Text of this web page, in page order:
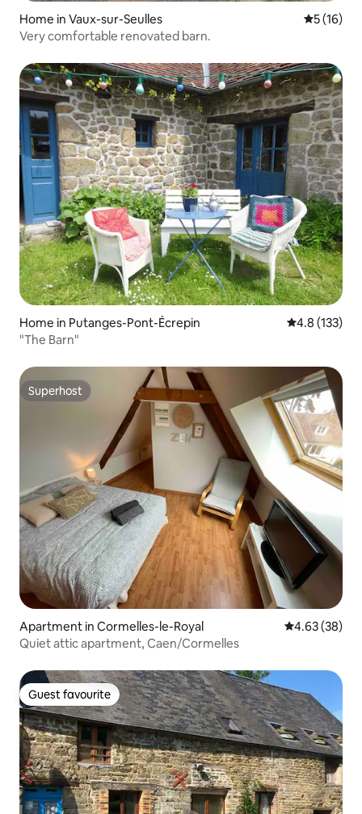
Home in Vaux-sur-Seulles 5 out of 5
5 (16)
Very comfortable renovated barn.
Home in Putanges-Pont-Écrepin 4.8 out of 5
4.8 (133)
"The Barn"
Superhost
Superhost
Apartment in Cormelles-le-Royal 4.63 out of 5
4.63 (38)
Quiet attic apartment, Caen/Cormelles
Guest favourite
Guest favourite